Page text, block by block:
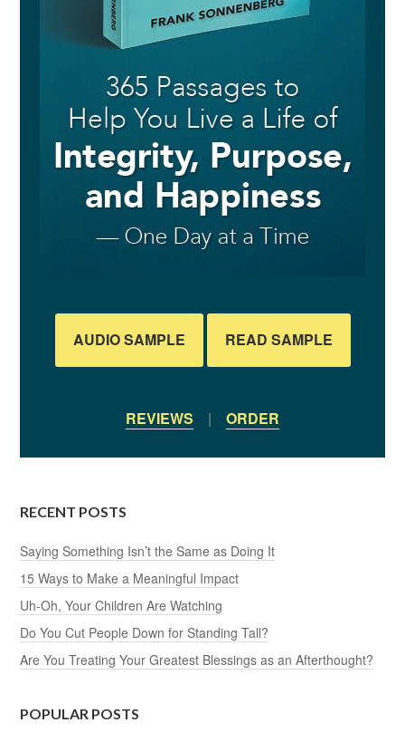
AUDIO SAMPLE READ SAMPLE
REVIEWS | ORDER
RECENT POSTS
Saying Something Isn’t the Same as Doing It
15 Ways to Make a Meaningful Impact
Uh-Oh, Your Children Are Watching
Do You Cut People Down for Standing Tall?
Are You Treating Your Greatest Blessings as an Afterthought?
POPULAR POSTS